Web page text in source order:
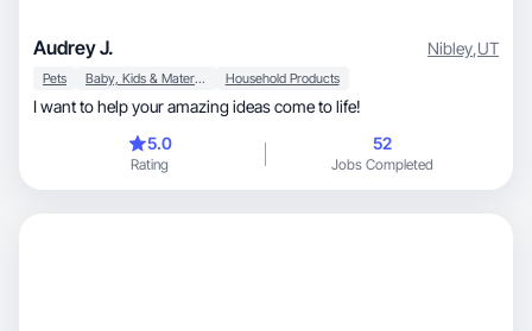
Audrey J. Nibley,UT
Pets Baby, Kids & Maternity Household Products
I want to help your amazing ideas come to life!
5.0
Rating
52
Jobs Completed